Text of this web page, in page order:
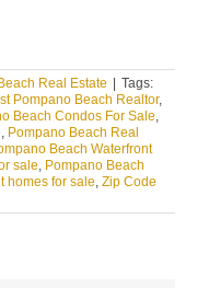
Real Estate | Tags:
Pompano Beach Realtor,
Beach Condos For Sale
Pompano Beach Real
Beach Waterfront
sale Pompano Beach
homes for sale Zip Code